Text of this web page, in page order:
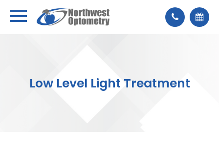
Low Level Light Treatment